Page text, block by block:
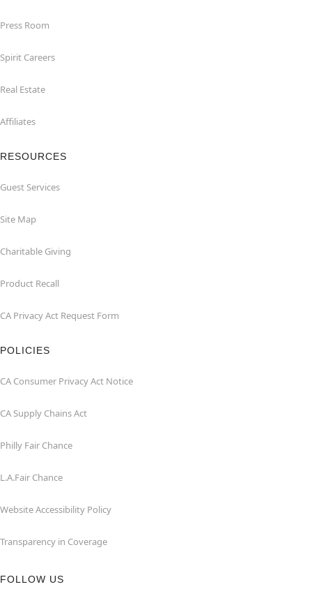
Press Room
Spirit Careers
Real Estate
Affiliates
RESOURCES
Guest Services
Site Map
Charitable Giving
Product Recall
CA Privacy Act Request Form
POLICIES
CA Consumer Privacy Act Notice
CA Supply Chains Act
Philly Fair Chance
L.A.Fair Chance
Website Accessibility Policy
Transparency in Coverage
FOLLOW US